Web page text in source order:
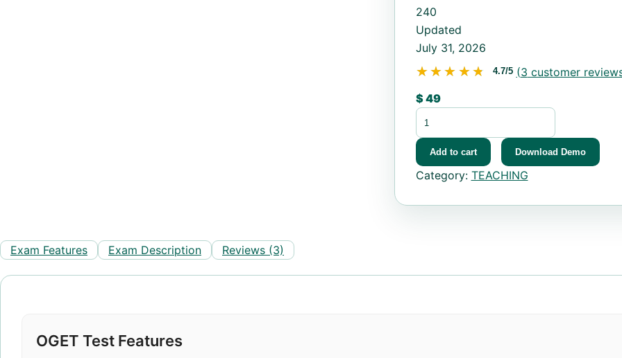
240
Updated
July 31, 2026
★★★★★
★★★★★ 4.7/5 (3 customer
$49
OGET quantity
Add to cart Download Demo
Category: TEACHING
Exam Features Exam Description Reviews (3)
OGET Test Features